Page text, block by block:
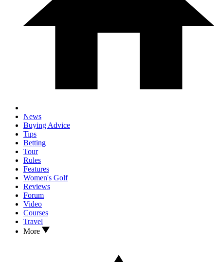
News
Buying Advice
Tips
Betting
Tour
Rules
Features
Women's Golf
Reviews
Forum
Video
Courses
Travel
More